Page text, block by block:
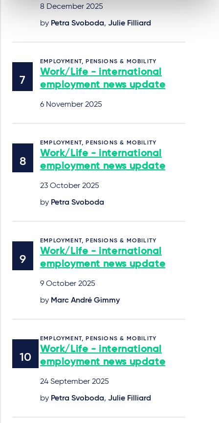
8 December 2025
by Petra Svoboda, Julie Filliard
EMPLOYMENT, PENSIONS & MOBILITY
Work/Life - international
employment news update
6 November 2025
EMPLOYMENT, PENSIONS & MOBILITY
Work/Life - international
employment news update
23 October 2025
by Petra Svoboda
EMPLOYMENT, PENSIONS & MOBILITY
Work/Life - international
employment news update
9 October 2025
by Marc André Gimmy
EMPLOYMENT, PENSIONS & MOBILITY
Work/Life - international
employment news update
24 September 2025
by Petra Svoboda, Julie Filliard